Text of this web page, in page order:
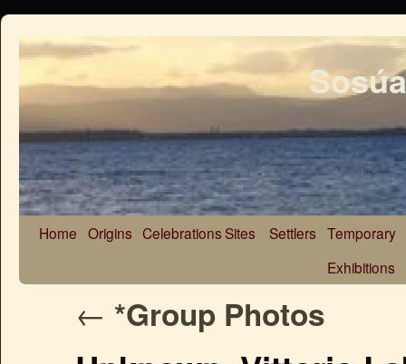
Home Origins CelebrationsSites Settlers Temporary
Exhibitions
← *Group Photos